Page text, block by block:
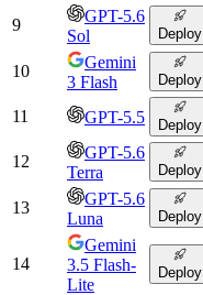
9
GPT-5.6
Sol
Deploy
10
Gemini
3 Flash
Deploy
11 GPT-5.5 Deploy
12
GPT-5.6
Terra
Deploy
13
GPT-5.6
Luna
Deploy
14
Gemini
3.5 Flash-
Lite
Deploy